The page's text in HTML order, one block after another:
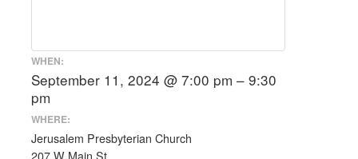
WHEN:
September 11, 2024 @ 7:00 pm – 9:30
pm
WHERE:
Jerusalem Presbyterian Church